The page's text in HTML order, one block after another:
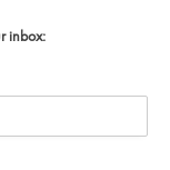
inbox: